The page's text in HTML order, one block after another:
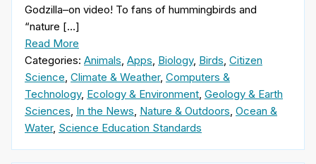
Godzilla–on video! To fans of hummingbirds and
“nature […]
Read More
Categories: Animals, Apps, Biology, Birds, Citizen
Science, Climate & Weather, Computers &
Technology, Ecology & Environment, Geology & Earth
Sciences, In the News, Nature & Outdoors, Ocean &
Water, Science Education Standards